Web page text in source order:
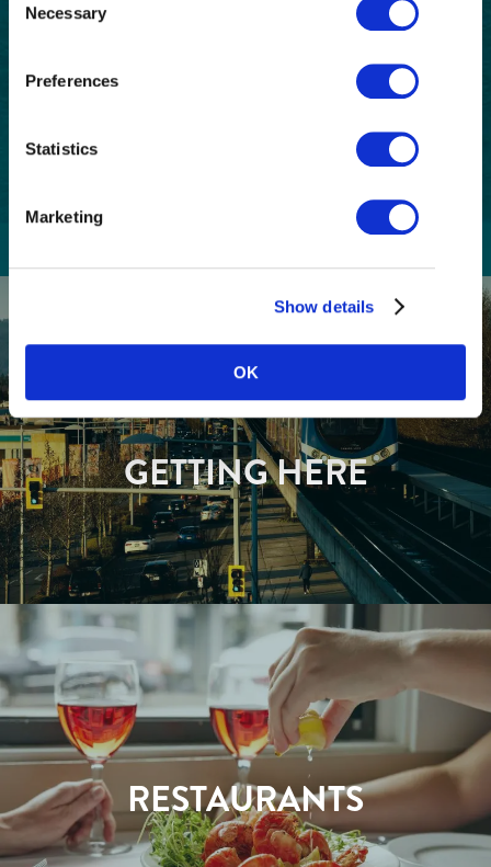
Selection
Necessary
Preferences
Statistics
Marketing
Show details
OK
I understand that I am opting in to receive
Richmond and have read and understand the
. I can unsubscribe at any time.
GETTING HERE
RESTAURANTS